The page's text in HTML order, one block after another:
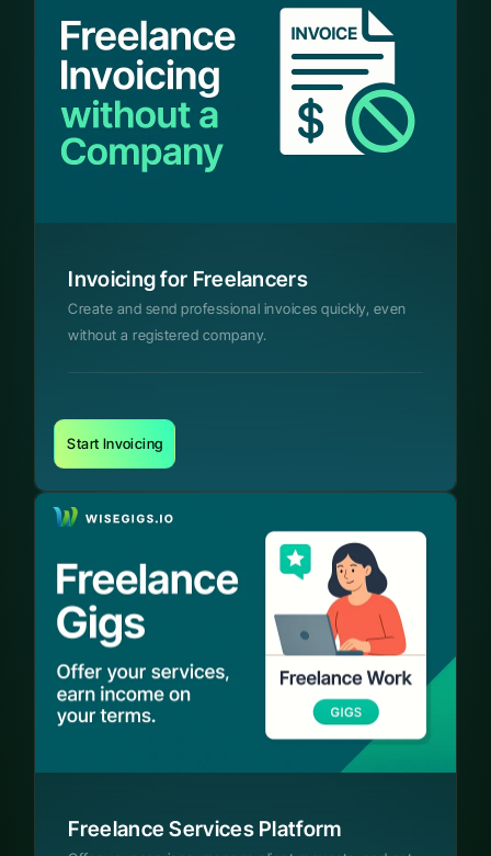
Invoicing for Freelancers
Create and send professional invoices quickly, even
without a registered company.
Start Invoicing
Freelance Services Platform